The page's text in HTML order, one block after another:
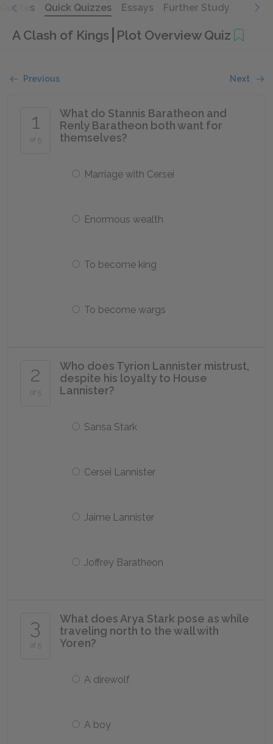
Quotes Quick Quizzes Essays Further Study
A Clash of Kings Plot Overview Quiz
Previous Next
1
of 5
What do Stannis Baratheon and
Renly Baratheon both want for
themselves?
Marriage with Cersei
Enormous wealth
To become king
To become wargs
2
of 5
Who does Tyrion Lannister mistrust,
despite his loyalty to House
Lannister?
Sansa Stark
Cersei Lannister
Jaime Lannister
Joffrey Baratheon
3
of 5
What does Arya Stark pose as while
traveling north to the wall with
Yoren?
A direwolf
A boy